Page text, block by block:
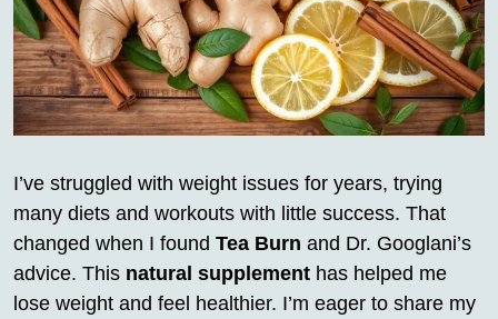
I’ve struggled with weight issues for years, trying
many diets and workouts with little success. That
changed when I found Tea Burn and Dr. Googlani’s
advice. This natural supplement has helped me
lose weight and feel healthier. I’m eager to share my